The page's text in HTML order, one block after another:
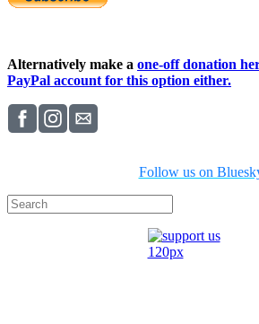
Alternatively make a one-off donation
PayPal account for this option either.
Follow us on